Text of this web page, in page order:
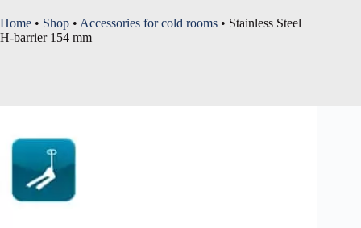
Home • Shop • Accessories for cold rooms • Stainless Steel
H-barrier 154 mm